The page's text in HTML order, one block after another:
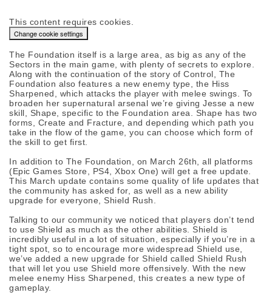
This content requires cookies.
Change cookie settings
The Foundation itself is a large area, as big as any of the
Sectors in the main game, with plenty of secrets to explore.
Along with the continuation of the story of Control, The
Foundation also features a new enemy type, the Hiss
Sharpened, which attacks the player with melee swings. To
broaden her supernatural arsenal we’re giving Jesse a new
skill, Shape, specific to the Foundation area. Shape has two
forms, Create and Fracture, and depending which path you
take in the flow of the game, you can choose which form of
the skill to get first.
In addition to The Foundation, on March 26th, all platforms
(Epic Games Store, PS4, Xbox One) will get a free update.
This March update contains some quality of life updates that
the community has asked for, as well as a new ability
upgrade for everyone, Shield Rush.
Talking to our community we noticed that players don’t tend
to use Shield as much as the other abilities. Shield is
incredibly useful in a lot of situation, especially if you’re in a
tight spot, so to encourage more widespread Shield use,
we’ve added a new upgrade for Shield called Shield Rush
that will let you use Shield more offensively. With the new
melee enemy Hiss Sharpened, this creates a new type of
gameplay.